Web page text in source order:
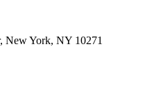
New York, NY 10271